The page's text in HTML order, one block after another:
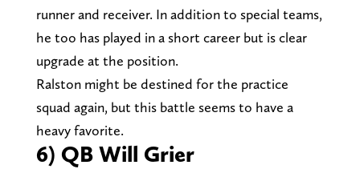
runner and receiver. In addition to special teams,
he too has played in a short career but is clear
upgrade at the position.
Ralston might be destined for the practice
squad again, but this battle seems to have a
heavy favorite.
6) QB Will Grier